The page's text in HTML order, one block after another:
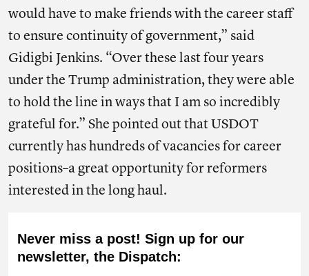
would have to make friends with the career staff
to ensure continuity of government,” said
Gidigbi Jenkins. “Over these last four years
under the Trump administration, they were able
to hold the line in ways that I am so incredibly
grateful for.” She pointed out that USDOT
currently has hundreds of vacancies for career
positions–a great opportunity for reformers
interested in the long haul.
Never miss a post! Sign up for our
newsletter, the Dispatch: